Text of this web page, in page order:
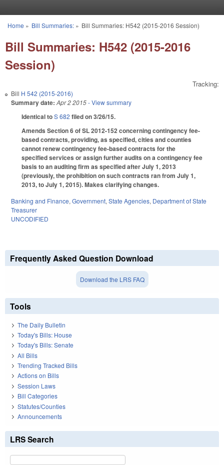
You are here
Home » Bill Summaries:» Bill Summaries: H542 (2015-2016 Session)
Bill Summaries: H542 (2015-2016
Session)
Tracking:
Bill H 542 (2015-2016)
Summary date: Apr 2 2015- View summary
Identical toS 682 filed on 3/26/15.
Amends Section 6 of SL 2012-152 concerning contingency fee-
based contracts, providing, as specified, cities and counties
cannot renew contingency fee-based contracts for the
specified services or assign further audits on a contingency fee
basis to an auditing firm as specified after July 1, 2013
(previously, the prohibition on such contracts ran from July 1,
2013, to July 1, 2015). Makes clarifying changes.
Banking and Finance, Government, State Agencies, Department of State
Treasurer
UNCODIFIED
Frequently Asked Question Download
Download the LRS FAQ
Tools
The Daily Bulletin
Today's Bills: House
Today's Bills: Senate
All Bills
Trending Tracked Bills
Actions on Bills
Session Laws
Bill Categories
Statutes/Counties
Announcements
LRS Search